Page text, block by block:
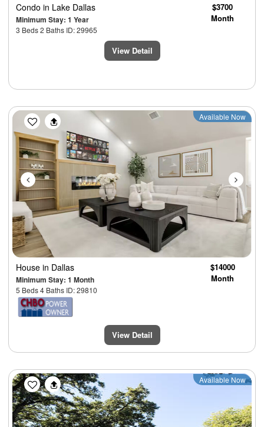
Condo in Lake Dallas
Minimum Stay: 1 Year
3 Beds 2 Baths ID: 29965
$3700
Month
View Detail
Previous Next
Available Now
House in Dallas
Minimum Stay: 1 Month
5 Beds 4 Baths ID: 29810
$14000
Month
View Detail
Previous Next
Available Now